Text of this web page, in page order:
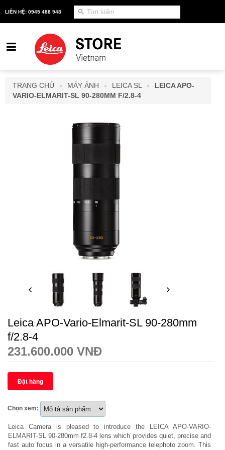
LIÊN HỆ: 0945 488 948
TRANG CHỦ > MÁY ẢNH > LEICA SL >
LEICA APO-
VARIO-ELMARIT-SL 90-280MM F/2.8-4
Leica APO-Vario-Elmarit-SL 90-280mm
f/2.8-4
231.600.000 VNĐ
Chọn xem:
Leica Camera is pleased to introduce the LEICA APO-VARIO-
ELMARIT-SL 90-280mm f2.8-4 lens which provides quiet, precise and
fast auto focus in a versatile high-performance telephoto zoom. This